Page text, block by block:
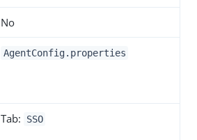
No
AgentConfig.properties
Tab: SSO